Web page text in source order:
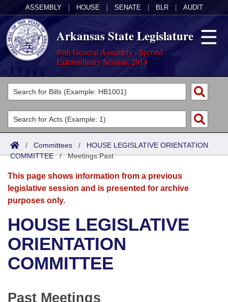
ASSEMBLY HOUSE SENATE BLR AUDIT
Arkansas State Legislature
89th General Assembly - Second
Extraordinary Session, 2014
Legislators
List All
Search
Committees
Joint
Senate
House
Bills in House Committees
Bills in Senate Committees
Acts
Search by Range
Advanced Search
Bills
Search by Range
Advanced Search
Recent Activities
Recently Filed
Calendars
Meetings and Events
Bills on Committee Agendas
House
Arkansas Law
Arkansas Code and Constitution of 1874
Uncodified Historic Legislation
Budget
Search Center
/ Committees / HOUSE LEGISLATIVE ORIENTATION
COMMITTEE/Meetings Past
This page shows information from a previous
legislative session and is presented for archive
purposes only.
HOUSE LEGISLATIVE
ORIENTATION
COMMITTEE
Past Meetings